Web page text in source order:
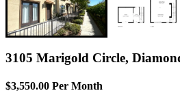
3105 Marigold Circle,
$3,550.00 Per Month